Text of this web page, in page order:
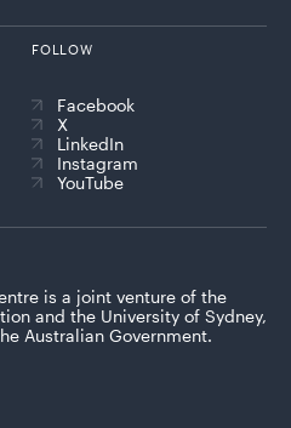
FOLLOW
Facebook
X
LinkedIn
Instagram
YouTube
is a joint venture of the
and the University of Sydney,
Australian Government.